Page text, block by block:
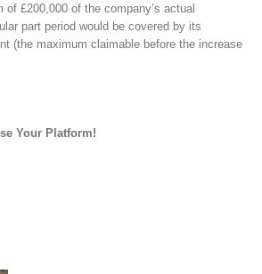
of £200,000 of the company’s actual
part period would be covered by its
(the maximum claimable before the increase
Your Platform!